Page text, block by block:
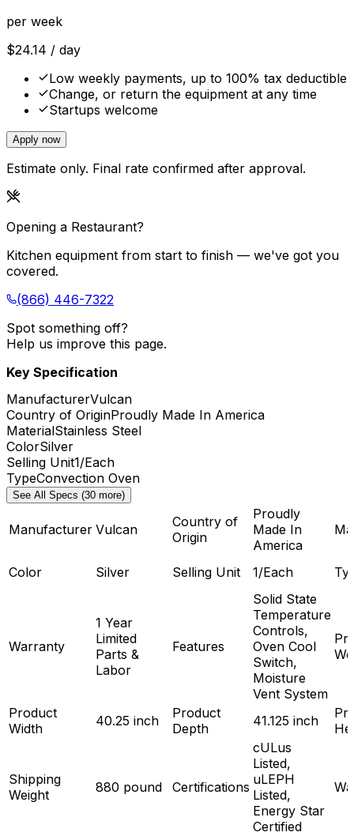
per week
$24.14 / day
Low weekly payments, up to 100% tax deductible
Change, or return the equipment at any time
Startups welcome
Apply now
Estimate only. Final rate confirmed after approval.
Opening a Restaurant?
Kitchen equipment from start to finish — we've got you
covered.
(866) 446-7322
Spot something off?
Help us improve this page.
Key Specification
ManufacturerVulcan
Country of OriginProudly Made In America
MaterialStainless Steel
ColorSilver
Selling Unit1/Each
TypeConvection Oven
See All Specs (30 more)
Manufacturer Vulcan
Country of
Origin
Proudly
Made In
America
Color Silver Selling Unit 1/Each
Warranty
1 Year
Limited
Parts &
Labor
Features
Solid State
Temperature
Controls,
Oven Cool
Switch,
Moisture
Vent System
Product
Width
40.25 inch
Product
Depth
41.125 inch
Shipping
Weight
880 pound Certifications
cULus
Listed,
uLEPH
Listed,
Energy Star
Certified